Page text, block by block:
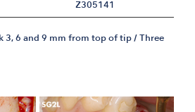
Z305141
3, 6 and 9 mm from top of tip / Three